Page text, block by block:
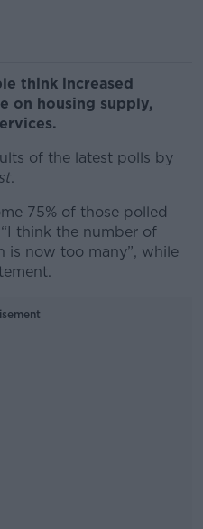
think increased
on housing supply,
of the latest polls by
.
75% of those polled
think the number of
is now too many”, while